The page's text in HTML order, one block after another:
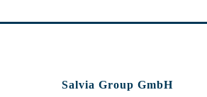
Salvia Group GmbH